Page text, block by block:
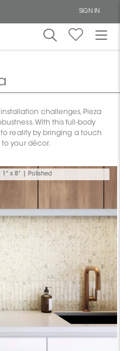
SIGN IN
challenges, Pieza
With this full-body
reality by bringing a touch
your décor.
1" x 8" | Polished